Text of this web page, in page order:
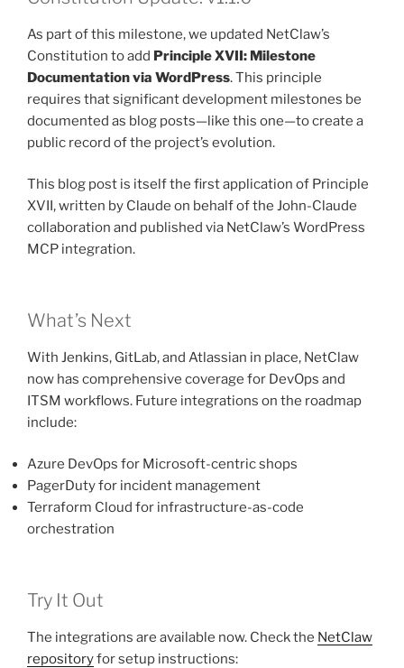
As part of this milestone, we updated NetClaw’s
Constitution to add Principle XVII: Milestone
Documentation via WordPress. This principle
requires that significant development milestones be
documented as blog posts—like this one—to create a
public record of the project’s evolution.
This blog post is itself the first application of Principle
XVII, written by Claude on behalf of the John-Claude
collaboration and published via NetClaw’s WordPress
MCP integration.
What’s Next
With Jenkins, GitLab, and Atlassian in place, NetClaw
now has comprehensive coverage for DevOps and
ITSM workflows. Future integrations on the roadmap
include:
Azure DevOps for Microsoft-centric shops
PagerDuty for incident management
Terraform Cloud for infrastructure-as-code
orchestration
Try It Out
The integrations are available now. Check the NetClaw
repositoryfor setup instructions: